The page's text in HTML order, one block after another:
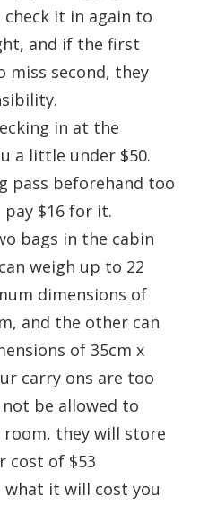
check it in again to
and if the first
miss second, they
in at the
a little under $50.
pass beforehand too
$16 for it.
bags in the cabin
weigh up to 22
dimensions of
and the other can
of 35cm x
carry ons are too
be allowed to
room, they will store
cost of $53
it will cost you